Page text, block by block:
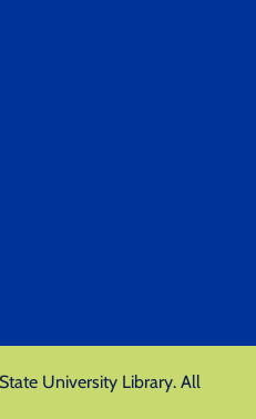
University Library. All